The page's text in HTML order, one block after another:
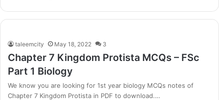
taleemcity May 18, 2022 3
Chapter 7 Kingdom Protista MCQs – FSc
Part 1 Biology
We know you are looking for 1st year biology MCQs notes of
Chapter 7 Kingdom Protista in PDF to download.…